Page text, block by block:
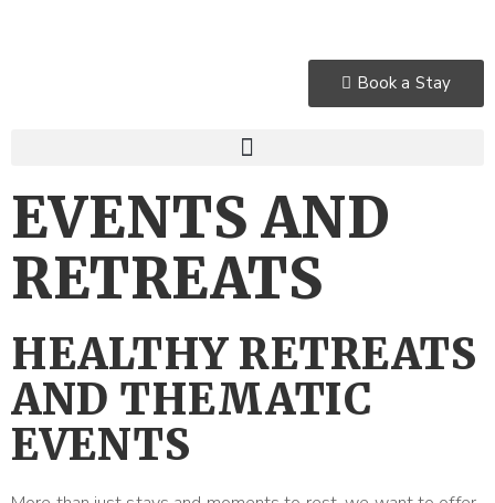
Book a Stay
EVENTS AND
RETREATS
HEALTHY RETREATS
AND THEMATIC
EVENTS